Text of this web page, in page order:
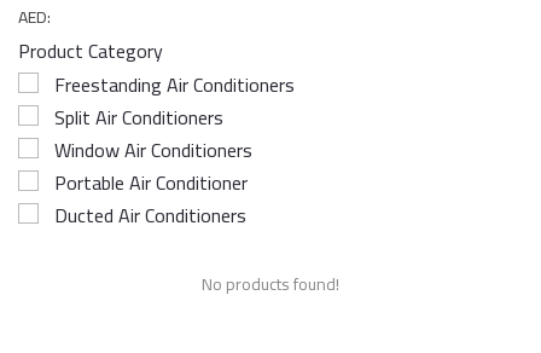
AED:
Product Category
Freestanding Air Conditioners
Split Air Conditioners
Window Air Conditioners
Portable Air Conditioner
Ducted Air Conditioners
No products found!